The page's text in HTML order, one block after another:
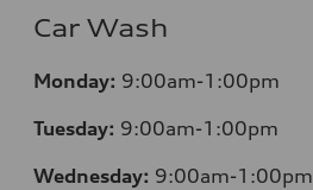
Car Wash
Monday: 9:00am-1:00pm
Tuesday: 9:00am-1:00pm
Wednesday: 9:00am-1:00pm